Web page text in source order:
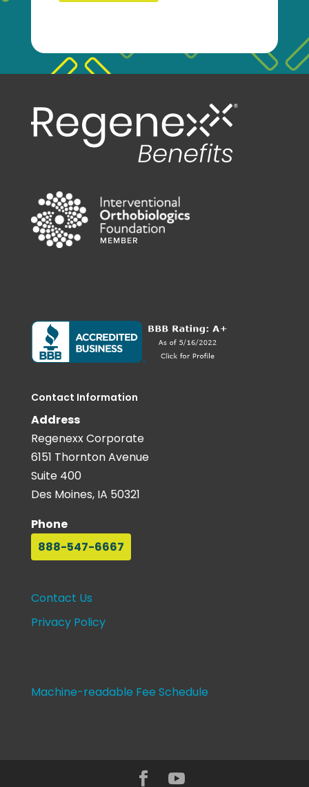
Contact Information
Address
Regenexx Corporate
6151 Thornton Avenue
Suite 400
Des Moines, IA 50321
Phone
888-547-6667
Contact Us
Privacy Policy
Machine-readable Fee Schedule